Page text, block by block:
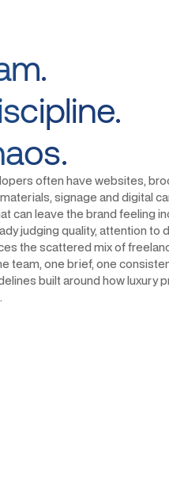
often have websites,
signage and digital
can leave the brand feeling
judging quality, attention to
the scattered mix of
team, one brief, one
built around how luxury